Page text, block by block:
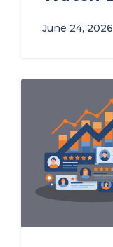
June 24, 2026